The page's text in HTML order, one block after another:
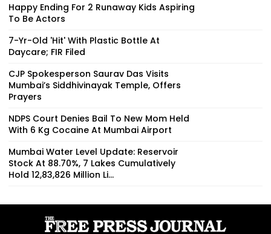
Happy Ending For 2 Runaway Kids Aspiring
To Be Actors
7-Yr-Old 'Hit' With Plastic Bottle At
Daycare; FIR Filed
CJP Spokesperson Saurav Das Visits
Mumbai’s Siddhivinayak Temple, Offers
Prayers
NDPS Court Denies Bail To New Mom Held
With 6 Kg Cocaine At Mumbai Airport
Mumbai Water Level Update: Reservoir
Stock At 88.70%, 7 Lakes Cumulatively
Hold 12,83,826 Million Li...